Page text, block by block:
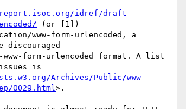
idref/draft-
(or [1])
www-form-urlencoded, a
form-urlencoded format. A list
is
Archives/Public/www-
0029.html>.